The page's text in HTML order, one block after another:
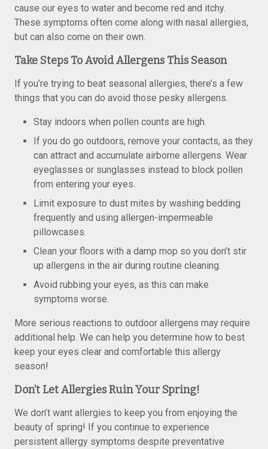
cause our eyes to water and become red and itchy.
These symptoms often come along with nasal allergies,
but can also come on their own.
Take Steps To Avoid Allergens This Season
If you’re trying to beat seasonal allergies, there’s a few
things that you can do avoid those pesky allergens.
Stay indoors when pollen counts are high.
If you do go outdoors, remove your contacts, as they
can attract and accumulate airborne allergens. Wear
eyeglasses or sunglasses instead to block pollen
from entering your eyes.
Limit exposure to dust mites by washing bedding
frequently and using allergen-impermeable
pillowcases.
Clean your floors with a damp mop so you don’t stir
up allergens in the air during routine cleaning.
Avoid rubbing your eyes, as this can make
symptoms worse.
More serious reactions to outdoor allergens may require
additional help. We can help you determine how to best
keep your eyes clear and comfortable this allergy
season!
Don’t Let Allergies Ruin Your Spring!
We don’t want allergies to keep you from enjoying the
beauty of spring! If you continue to experience
persistent allergy symptoms despite preventative